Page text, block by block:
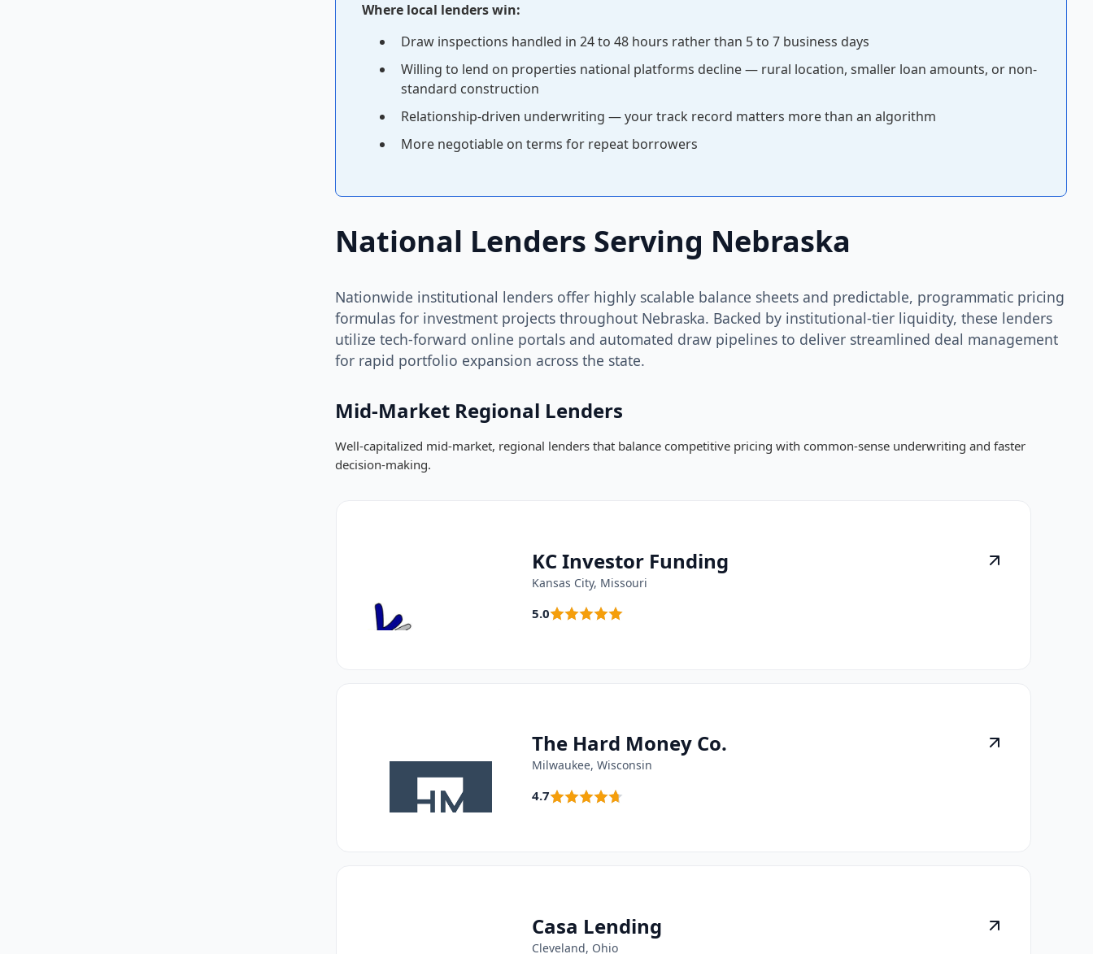
Where local lenders win:
Draw inspections handled in 24 to 48 hours rather than 5 to 7 business days
Willing to lend on properties national platforms decline — rural location, smaller loan amounts, or non-
standard construction
Relationship-driven underwriting — your track record matters more than an algorithm
More negotiable on terms for repeat borrowers
National Lenders Serving Nebraska
Nationwide institutional lenders offer highly scalable balance sheets and predictable, programmatic pricing
formulas for investment projects throughout Nebraska. Backed by institutional-tier liquidity, these lenders
utilize tech-forward online portals and automated draw pipelines to deliver streamlined deal management
for rapid portfolio expansion across the state.
Mid-Market Regional Lenders
Well-capitalized mid-market, regional lenders that balance competitive pricing with common-sense underwriting and faster
decision-making.
KC Investor Funding
Kansas City, Missouri
5.0
The Hard Money Co.
Milwaukee, Wisconsin
4.7
Casa Lending
Cleveland, Ohio